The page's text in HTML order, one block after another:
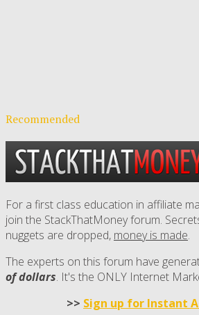
Recommended
For a first class education in affiliate
join the StackThatMoney forum.
nuggets are dropped, money is made.
The experts on this forum have
of dollars. It's the ONLY Internet
>> Sign up for Instant